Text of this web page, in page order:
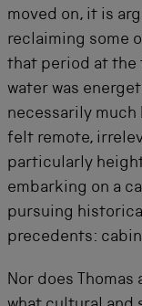
moved on, it is
reclaiming some
that period at the
water was
necessarily
felt remote,
particularly
embarking on a
pursuing
precedents:
Nor does